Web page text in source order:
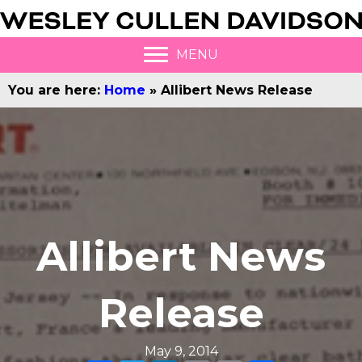
MENU
You are here: Home » Allibert News Release
Allibert News
Release
May 9, 2014